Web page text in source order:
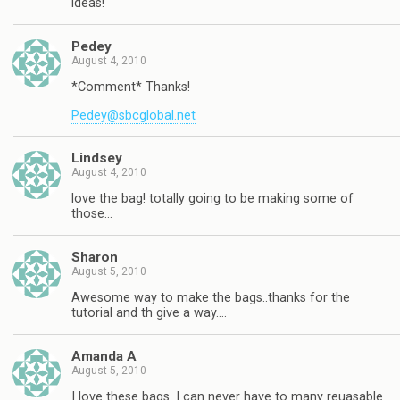
ideas!
Pedey
August 4, 2010
*Comment* Thanks!
Pedey@sbcglobal.net
Lindsey
August 4, 2010
love the bag! totally going to be making some of
those…
Sharon
August 5, 2010
Awesome way to make the bags..thanks for the
tutorial and th give a way….
Amanda A
August 5, 2010
I love these bags. I can never have to many reuasable